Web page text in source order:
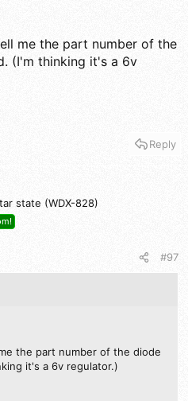
me the part number of the
(I'm thinking it's a 6v
Reply
state (WDX-828)
#97
the part number of the diode
it's a 6v regulator.)